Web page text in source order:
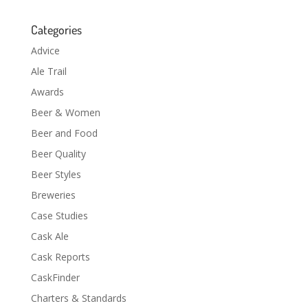
Categories
Advice
Ale Trail
Awards
Beer & Women
Beer and Food
Beer Quality
Beer Styles
Breweries
Case Studies
Cask Ale
Cask Reports
CaskFinder
Charters & Standards